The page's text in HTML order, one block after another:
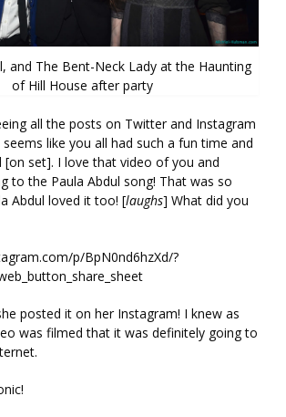
and The Bent-Neck Lady at the Haunting
of Hill House after party
all the posts on Twitter and Instagram
like you all had such a fun time and
[on set]. I love that video of you and
to the Paula Abdul song! That was so
Abdul loved it too! [laughs] What did you
p/BpN0nd6hzXd/?
posted it on her Instagram! I knew as
was filmed that it was definitely going to